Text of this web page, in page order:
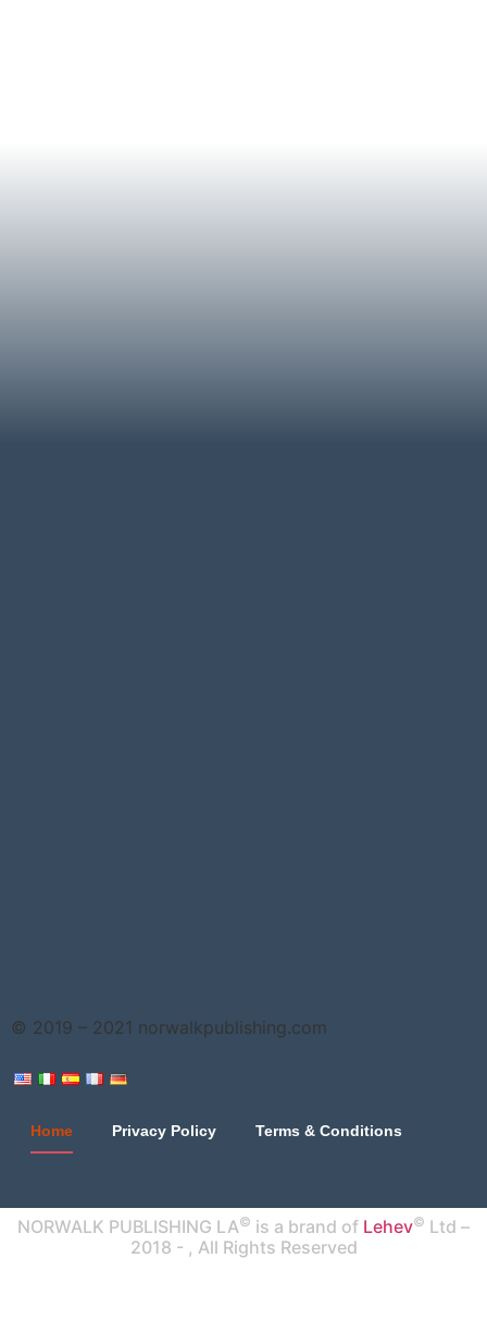
© 2019 – 2021 norwalkpublishing.com
Home Privacy Policy Terms & Conditions
NORWALK PUBLISHING LA© is a brand of Lehev© Ltd –
2018 - , All Rights Reserved